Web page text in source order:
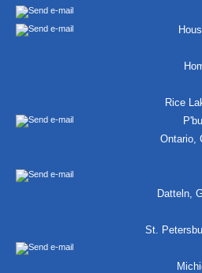
Rice
Ontario,
Datteln,
St.